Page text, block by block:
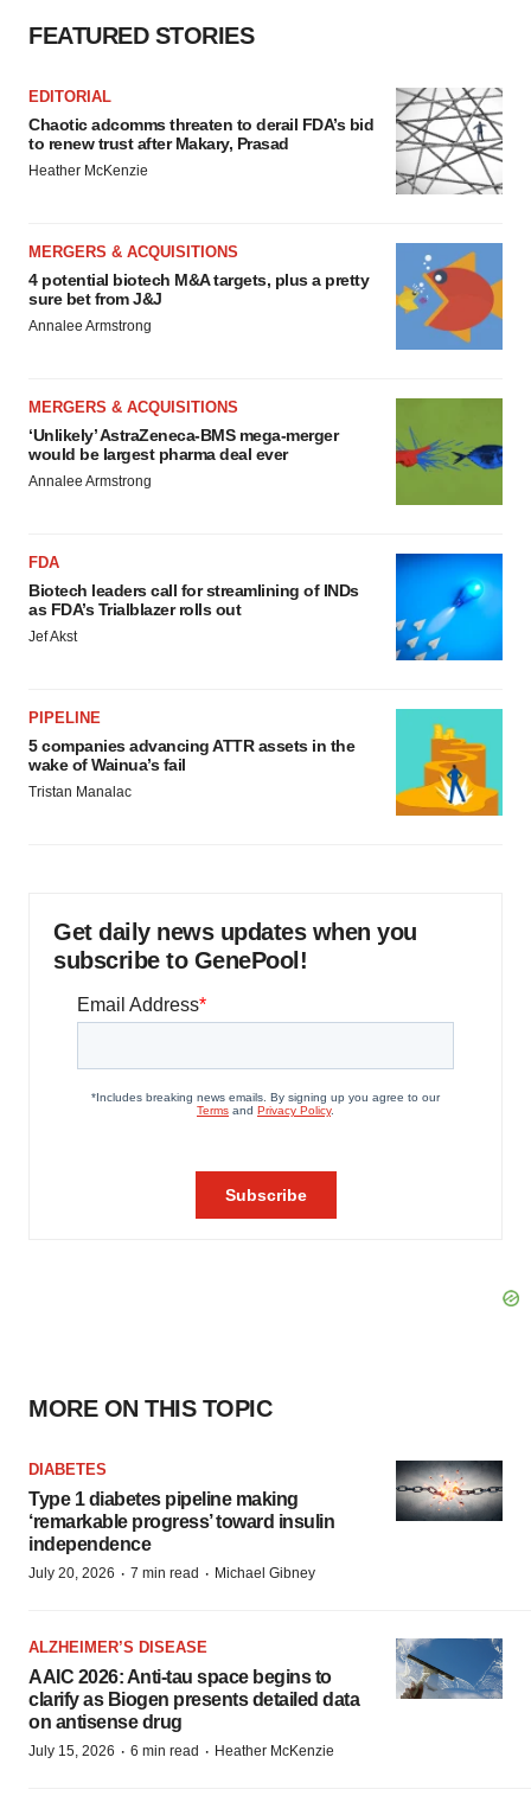
FEATURED STORIES
EDITORIAL
Chaotic adcomms threaten to derail FDA’s bid
to renew trust after Makary, Prasad
Heather McKenzie
MERGERS & ACQUISITIONS
4 potential biotech M&A targets, plus a pretty
sure bet from J&J
Annalee Armstrong
MERGERS & ACQUISITIONS
‘Unlikely’ AstraZeneca-BMS mega-merger
would be largest pharma deal ever
Annalee Armstrong
FDA
Biotech leaders call for streamlining of INDs
as FDA’s Trialblazer rolls out
Jef Akst
PIPELINE
5 companies advancing ATTR assets in the
wake of Wainua’s fail
Tristan Manalac
Get daily news updates when you
subscribe to GenePool!
MORE ON THIS TOPIC
DIABETES
Type 1 diabetes pipeline making
‘remarkable progress’ toward insulin
independence
July 20, 2026 · 7 min read · Michael Gibney
ALZHEIMER’S DISEASE
AAIC 2026: Anti-tau space begins to
clarify as Biogen presents detailed data
on antisense drug
July 15, 2026 · 6 min read · Heather McKenzie